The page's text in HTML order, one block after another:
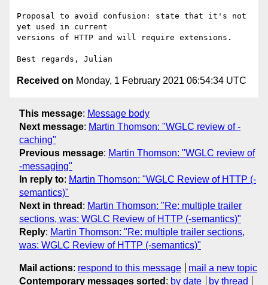
Proposal to avoid confusion: state that it's not
yet used in current
versions of HTTP and will require extensions.
Received on Monday, 1 February 2021 06:54:34 UTC
This message: Message body
Next message: Martin Thomson: "WGLC review of -
caching"
Previous message: Martin Thomson: "WGLC review of
-messaging"
In reply to: Martin Thomson: "WGLC Review of HTTP (-
semantics)"
Next in thread : Martin Thomson: "Re: multiple trailer
sections, was: WGLC Review of HTTP (-semantics)"
Reply: Martin Thomson: "Re: multiple trailer sections,
was: WGLC Review of HTTP (-semantics)"
Mail actions: respond to this message
mail a new topic
Contemporary messages sorted : by date by thread